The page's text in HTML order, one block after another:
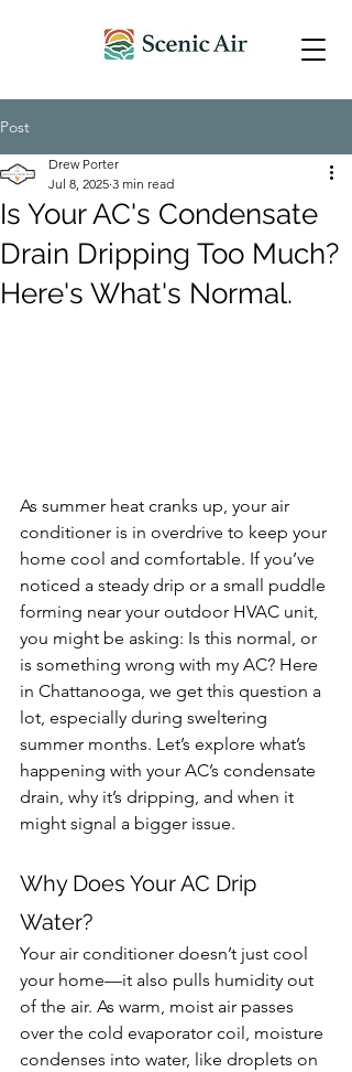
Post
Is Your AC's Condensate
Drain Dripping Too Much?
Here's What's Normal.
Drew Porter
Jul 8, 2025 3 min read
As summer heat cranks up, your air
conditioner is in overdrive to keep your
home cool and comfortable. If you’ve
noticed a steady drip or a small puddle
forming near your outdoor HVAC unit,
you might be asking: Is this normal, or
is something wrong with my AC? Here
in Chattanooga, we get this question a
lot, especially during sweltering
summer months. Let’s explore what’s
happening with your AC’s condensate
drain, why it’s dripping, and when it
might signal a bigger issue.
Why Does Your AC Drip
Water?
Your air conditioner doesn’t just cool
your home—it also pulls humidity out
of the air. As warm, moist air passes
over the cold evaporator coil, moisture
condenses into water, like droplets on